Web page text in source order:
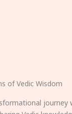
of Vedic Wisdom
journey